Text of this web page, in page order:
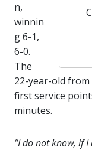
n,
winnin
g 6-1,
6-0.
The
22-year-old
first service
minutes.
“I do not know, if